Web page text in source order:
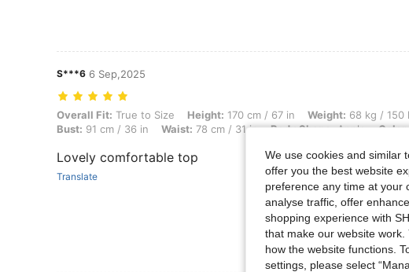
S***6 6 Sep,2025
Overall Fit: True to Size, Height: 170 cm / 67 in, Weight: 68 kg / 150 lbs, Hips:
Overall Fit: True to Size Height: 170 cm / 67 in Weight: 68 kg / 150
Bust: 91 cm / 36 in Waist: 78 cm / 31 in Body Shape:Apple Color:
Lovely comfortable top
Translate
We use cookies and similar
offer you the best website
preference any time at your
analyse traffic, offer
shopping experience with
that make our website
how the website functions.
settings, please select